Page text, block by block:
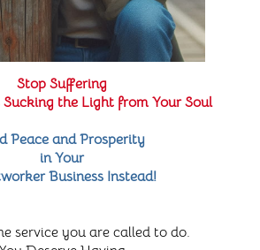
Stop Suffering
Sucking the Light from Your Soul
Peace and Prosperity
in Your
Business Instead!
service you are called to do.